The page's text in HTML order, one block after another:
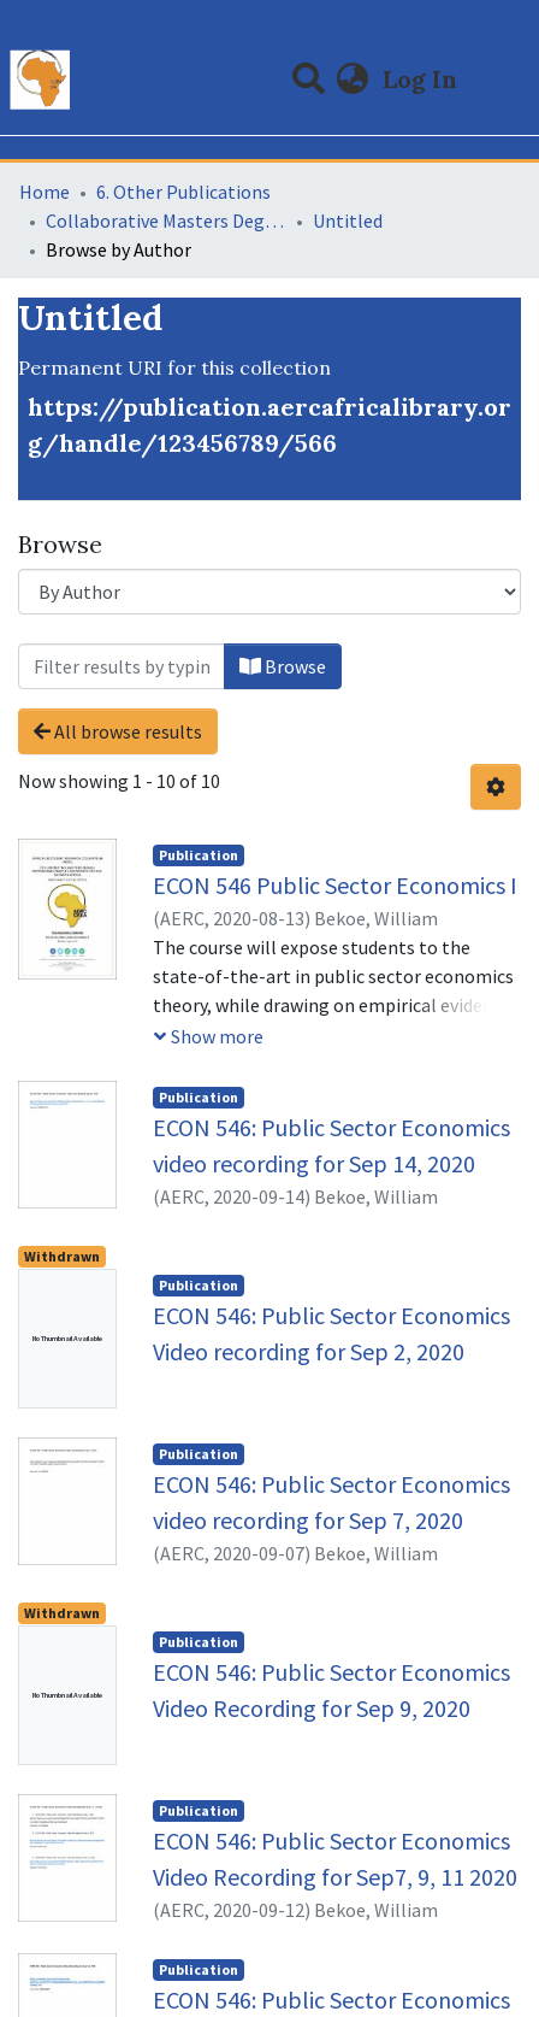
Log In
Communities & Collections
All of DSpace
Home
6. Other Publications
Collaborative Masters Degree Programme (CMAP) in Economics for Sub-Saharan Africa
Untitled
Browse by Author
Untitled
Permanent URI for this collection
https://publication.aercafricalibrary.or
g/handle/123456789/566
Browse
Browsing Untitled by Author "Bekoe,
Browse
All browse results
Now showing 1 - 10 of 10
Publication
ECON 546 Public Sector Economics I
(AERC, 2020-08-13) Bekoe, William
The course will expose students to the
state-of-the-art in public sector economics
theory, while drawing on empirical evidence
from developed and developing countries.
methods that will enable students to
appreciate issues pertaining to public
spending, taxation and financing of
government. As much as possible, evidence
will be drawn from African and other
Discuss critically key issues in public
economics, informed by recent research; and
• Demonstrate familiarity with a range of
Show more
Publication
ECON 546: Public Sector Economics
video recording for Sep 14, 2020
(AERC, 2020-09-14) Bekoe, William
Withdrawn
No Thumbnail Available
Publication
ECON 546: Public Sector Economics
Video recording for Sep 2, 2020
Publication
ECON 546: Public Sector Economics
video recording for Sep 7, 2020
(AERC, 2020-09-07) Bekoe, William
Withdrawn
No Thumbnail Available
Publication
ECON 546: Public Sector Economics
Video Recording for Sep 9, 2020
Publication
ECON 546: Public Sector Economics
Video Recording for Sep7, 9, 11 2020
(AERC, 2020-09-12) Bekoe, William
Publication
ECON 546: Public Sector Economics